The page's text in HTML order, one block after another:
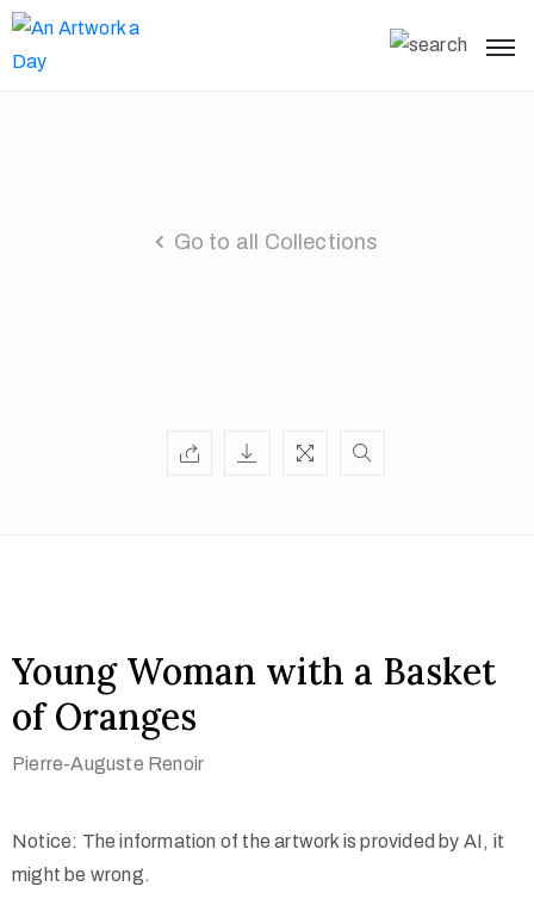
Go to all Collections
Young Woman with a Basket
of Oranges
Pierre-Auguste Renoir
Notice: The information of the artwork is provided by AI, it
might be wrong.